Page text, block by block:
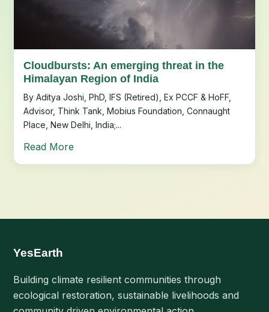
Cloudbursts: An emerging threat in the
Himalayan Region of India
By Aditya Joshi, PhD, IFS (Retired), Ex PCCF & HoFF,
Advisor, Think Tank, Mobius Foundation, Connaught
Place, New Delhi, India;...
Read More
YesEarth
Building climate resilient communities through
ecological restoration, sustainable livelihoods and